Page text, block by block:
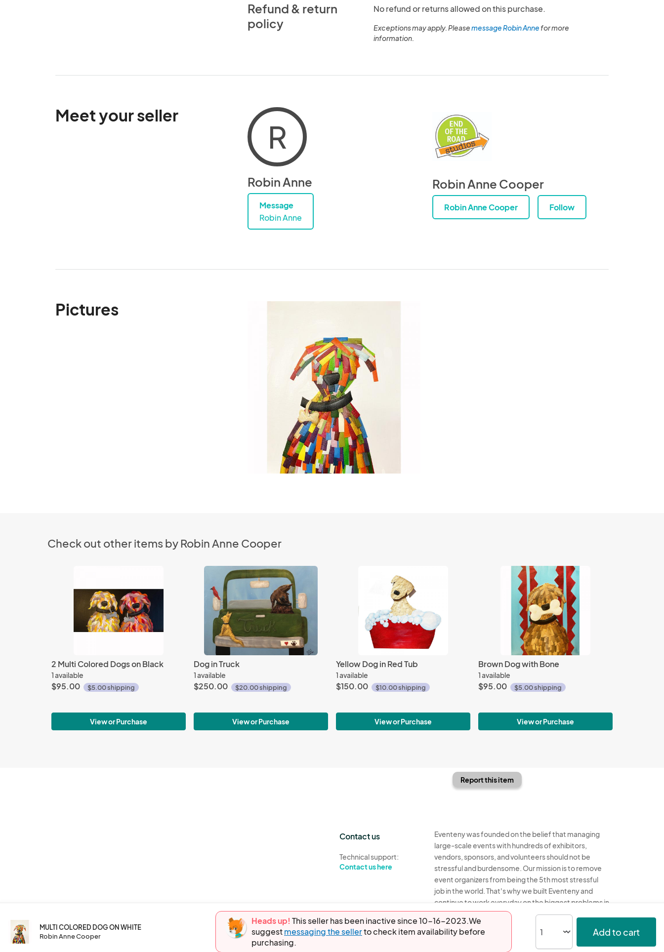
Refund & return
policy
No refund or returns allowed on this purchase.
Exceptions may apply. Pleasemessage Robin Annefor more
information.
Meet your seller
R
Robin Anne
Message
Robin Anne
Robin Anne Cooper
Robin Anne Cooper Follow
Pictures
Check out other items by Robin Anne Cooper
2 Multi Colored Dogs on Black
1 available
$95.00 $5.00 shipping
View or Purchase
Dog in Truck
1 available
$250.00 $20.00 shipping
View or Purchase
Yellow Dog in Red Tub
1 available
$150.00 $10.00 shipping
View or Purchase
Brown Dog with Bone
1 available
$95.00 $5.00 shipping
View or Purchase
MULTI COLORED DOG ON WHITE
Robin Anne Cooper
Heads up! This seller has been inactive since 10-16-2023.We
suggestmessaging the sellerto check item availability before
purchasing.
Add to cart
Report this item
Contact us
Technical support:
Contact us here
Eventeny was founded on the belief that managing
large-scale events with hundreds of exhibitors,
vendors, sponsors, and volunteers should not be
stressful and burdensome. Our mission is to remove
event organizers from being the 5th most stressful
job in the world. That's why we built Eventeny and
continue to work everyday on the biggest problems in
the event industry. We don't just dream it, we build it.
Eventeny © 2026 Privacy Acceptable Use